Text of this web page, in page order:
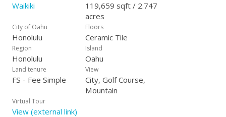
Waikiki
119,659 sqft / 2.747
acres
City of Oahu
Honolulu
Floors
Ceramic Tile
Region
Honolulu
Island
Oahu
Land tenure
FS - Fee Simple
View
City, Golf Course,
Mountain
Virtual Tour
View (external link)